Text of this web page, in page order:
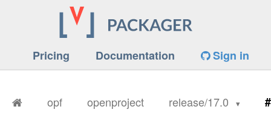
Pricing Documentation Sign in
opf openproject release/17.0